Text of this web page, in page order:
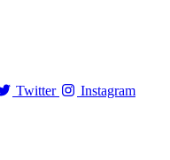
Twitter Instagram